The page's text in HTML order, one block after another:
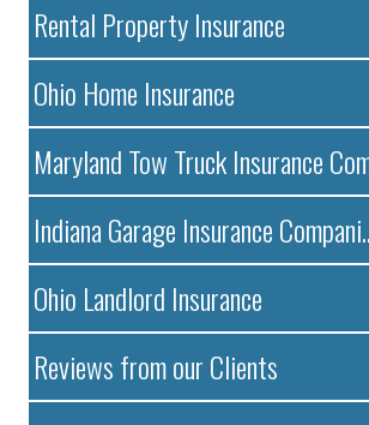
Rental Property Insurance
Ohio Home Insurance
Maryland Tow Truck Insurance
Indiana Garage Insurance Compani..
Ohio Landlord Insurance
Reviews from our Clients